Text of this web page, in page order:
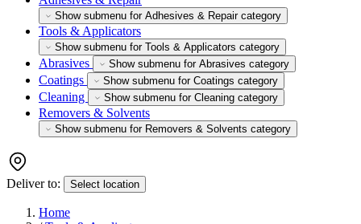
Show submenu for Adhesives & Repair category
Tools & Applicators
Show submenu for Tools & Applicators category
Abrasives Show submenu for Abrasives category
Coatings Show submenu for Coatings category
Cleaning Show submenu for Cleaning category
Removers & Solvents
Show submenu for Removers & Solvents category
Deliver to: Select location
Home